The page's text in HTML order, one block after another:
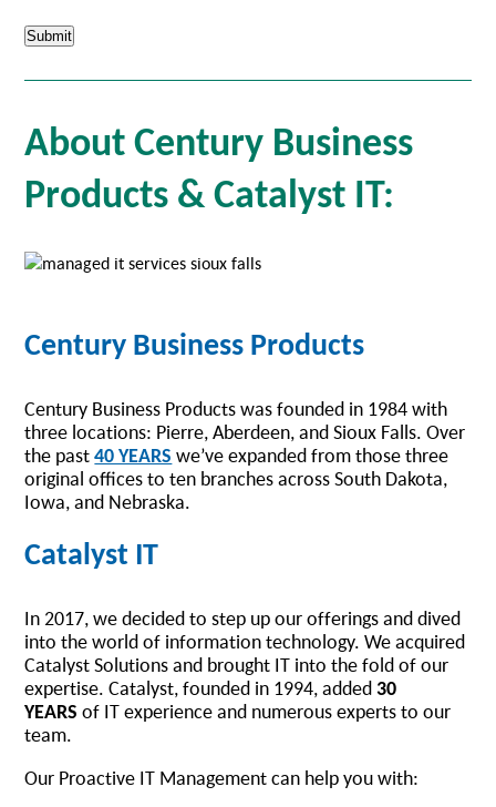
About Century Business
Products & Catalyst IT:
Century Business Products
Century Business Products was founded in 1984 with
three locations: Pierre, Aberdeen, and Sioux Falls. Over
the past40 YEARS we’ve expanded from those three
original offices to ten branches across South Dakota,
Iowa, and Nebraska.
Catalyst IT
In 2017, we decided to step up our offerings and dived
into the world of information technology. We acquired
Catalyst Solutions and brought IT into the fold of our
expertise. Catalyst, founded in 1994, added30
YEARS of IT experience and numerous experts to our
team.
Our Proactive IT Management can help you with: